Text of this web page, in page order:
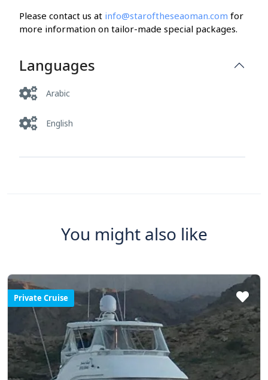
Please contact us at info@staroftheseaoman.com for
more information on tailor-made special packages.
Languages
Arabic
English
You might also like
Private Cruise